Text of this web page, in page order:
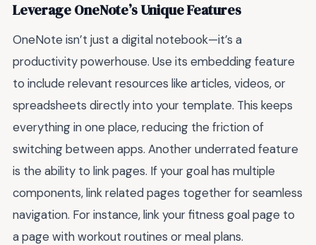
Leverage OneNote’s Unique Features
OneNote isn’t just a digital notebook—it’s a
productivity powerhouse. Use its embedding feature
to include relevant resources like articles, videos, or
spreadsheets directly into your template. This keeps
everything in one place, reducing the friction of
switching between apps. Another underrated feature
is the ability to link pages. If your goal has multiple
components, link related pages together for seamless
navigation. For instance, link your fitness goal page to
a page with workout routines or meal plans.